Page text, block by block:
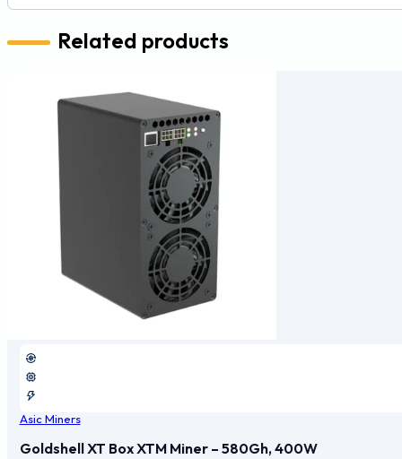
Related products
Asic Miners
Goldshell XT Box XTM Miner – 580Gh, 400W